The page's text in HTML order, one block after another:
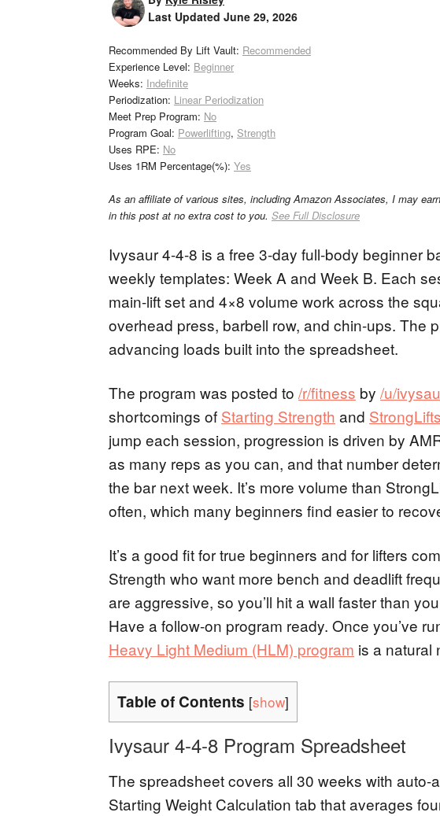
Last Updated June 29, 2026
Recommended By Lift Vault: Recommended
Experience Level: Beginner
Weeks: Indefinite
Periodization: Linear Periodization
Meet Prep Program: No
Program Goal: Powerlifting, Strength
Uses RPE: No
Uses 1RM Percentage(%): Yes
As an affiliate of various sites, including Amazon Associates, I may
in this post at no extra cost to you. See Full Disclosure
Ivysaur 4-4-8 is a free 3-day full-body beginner
weekly templates: Week A and Week B. Each
main-lift set and 4×8 volume work across the
overhead press, barbell row, and chin-ups. The
advancing loads built into the spreadsheet.
The program was posted to /r/fitness by /u/
shortcomings of Starting Strength and
jump each session, progression is driven by
as many reps as you can, and that number
the bar next week. It’s more volume than
often, which many beginners find easier to
It’s a good fit for true beginners and for lifters
Strength who want more bench and deadlift
are aggressive, so you’ll hit a wall faster than
Have a follow-on program ready. Once you’ve
Heavy Light Medium (HLM) program is a natural
Table of Contents [show]
Ivysaur 4-4-8 Program Spreadsheet
The spreadsheet covers all 30 weeks with auto-
Starting Weight Calculation tab that averages